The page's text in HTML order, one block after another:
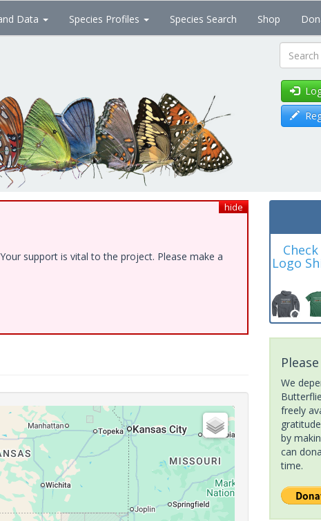
Data Species Profiles Species Search Shop
Search
hide
support is vital to the project. Please make a
Logo
We
freely
by
can
time.